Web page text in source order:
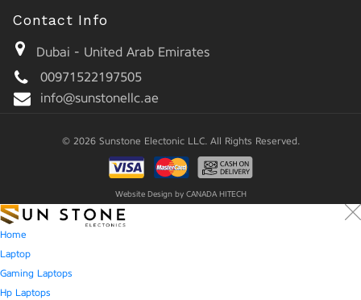
Contact Info
Dubai - United Arab Emirates
00971522197505
info@sunstonellc.ae
© 2026 Sunstone Electonic LLC. All Rights Reserved.
Website Design by CANADA HITECH
Home
Laptop
Gaming Laptops
Hp Laptops